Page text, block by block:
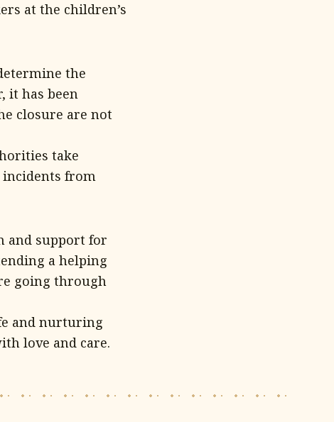
at the children’s
the
it has been
closure are not
take
incidents from
and support for
a helping
going through
and nurturing
love and care.